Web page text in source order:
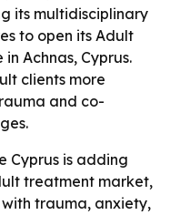
its multidisciplinary
to open its Adult
Achnas, Cyprus.
clients more
and co-
Cyprus is adding
treatment market,
trauma, anxiety,